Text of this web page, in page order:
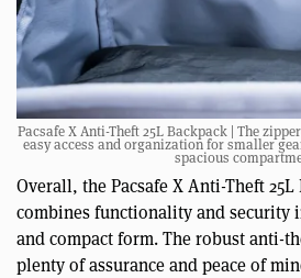
Pacsafe X Anti-Theft 25L Backpack | The
easy access and organization for smaller
spacious
Overall, the Pacsafe X Anti-Theft
combines functionality and security
and compact form. The robust anti-
plenty of assurance and peace of